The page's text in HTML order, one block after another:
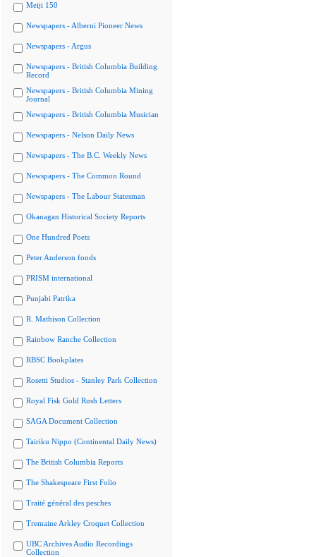
Meiji 150
Newspapers - Alberni Pioneer News
Newspapers - Argus
Newspapers - British Columbia Building
Record
Newspapers - British Columbia Mining
Journal
Newspapers - British Columbia Musician
Newspapers - Nelson Daily News
Newspapers - The B.C. Weekly News
Newspapers - The Common Round
Newspapers - The Labour Statesman
Okanagan Historical Society Reports
One Hundred Poets
Peter Anderson fonds
PRISM international
Punjabi Patrika
R. Mathison Collection
Rainbow Ranche Collection
RBSC Bookplates
Rosetti Studios - Stanley Park Collection
Royal Fisk Gold Rush Letters
SAGA Document Collection
Tairiku Nippo (Continental Daily News)
The British Columbia Reports
The Shakespeare First Folio
Traité général des pesches
Tremaine Arkley Croquet Collection
UBC Archives Audio Recordings
Collection